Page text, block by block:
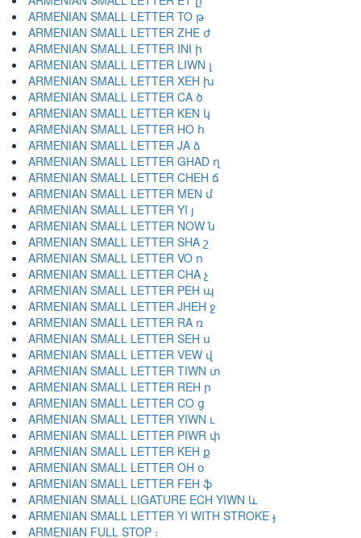
ARMENIAN SMALL LETTER TO թ
ARMENIAN SMALL LETTER ZHE ժ
ARMENIAN SMALL LETTER INI ի
ARMENIAN SMALL LETTER LIWN լ
ARMENIAN SMALL LETTER XEH խ
ARMENIAN SMALL LETTER CA ծ
ARMENIAN SMALL LETTER KEN կ
ARMENIAN SMALL LETTER HO հ
ARMENIAN SMALL LETTER JA ձ
ARMENIAN SMALL LETTER GHAD ղ
ARMENIAN SMALL LETTER CHEH ճ
ARMENIAN SMALL LETTER MEN մ
ARMENIAN SMALL LETTER YI յ
ARMENIAN SMALL LETTER NOW ն
ARMENIAN SMALL LETTER SHA շ
ARMENIAN SMALL LETTER VO ո
ARMENIAN SMALL LETTER CHA չ
ARMENIAN SMALL LETTER PEH պ
ARMENIAN SMALL LETTER JHEH ջ
ARMENIAN SMALL LETTER RA ռ
ARMENIAN SMALL LETTER SEH ս
ARMENIAN SMALL LETTER VEW վ
ARMENIAN SMALL LETTER TIWN տ
ARMENIAN SMALL LETTER REH ր
ARMENIAN SMALL LETTER CO ց
ARMENIAN SMALL LETTER YIWN ւ
ARMENIAN SMALL LETTER PIWR փ
ARMENIAN SMALL LETTER KEH ք
ARMENIAN SMALL LETTER OH օ
ARMENIAN SMALL LETTER FEH ֆ
ARMENIAN SMALL LIGATURE ECH YIWN և
ARMENIAN SMALL LETTER YI WITH STROKE ֈ
ARMENIAN FULL STOP ։